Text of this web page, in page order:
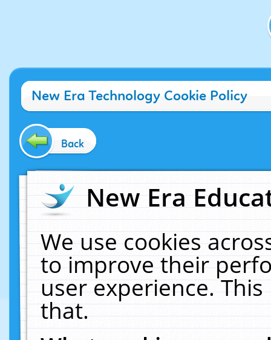
New Era Technology Cookie Policy
Back
New Era
We use cookies
to improve their
user experience.
that.